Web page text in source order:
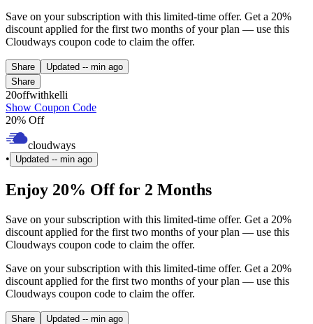
Save on your subscription with this limited-time offer. Get a 20%
discount applied for the first two months of your plan — use this
Cloudways coupon code to claim the offer.
Share Updated -- min ago
Share
20offwithkelli
Show Coupon Code
20% Off
cloudways
•
Updated -- min ago
Enjoy 20% Off for 2 Months
Save on your subscription with this limited-time offer. Get a 20%
discount applied for the first two months of your plan — use this
Cloudways coupon code to claim the offer.
Save on your subscription with this limited-time offer. Get a 20%
discount applied for the first two months of your plan — use this
Cloudways coupon code to claim the offer.
Share Updated -- min ago